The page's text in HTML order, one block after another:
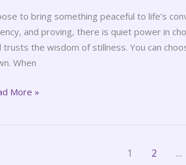
to bring something peaceful to life’s
and proving, there is quiet power in
trusts the wisdom of stillness. You can
When
More »
1 2 …